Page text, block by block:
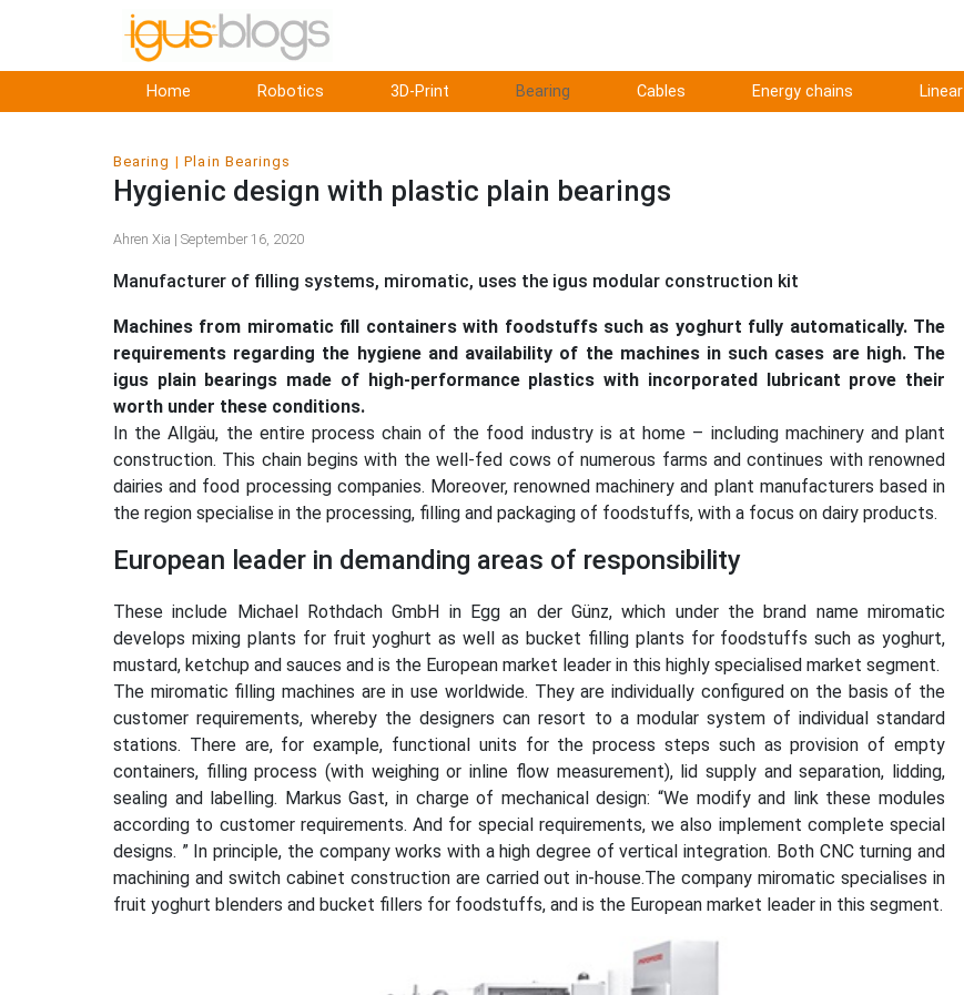
Home Robotics 3D-Print Bearing Cables Energy chains Linear
Bearing Plain Bearings
Hygienic design with plastic plain bearings
Ahren Xia | September 16, 2020
Manufacturer of filling systems, miromatic, uses the igus modular construction kit
Machines from miromatic fill containers with foodstuffs such as yoghurt fully automatically. The
requirements regarding the hygiene and availability of the machines in such cases are high. The
igus plain bearings made of high-performance plastics with incorporated lubricant prove their
worth under these conditions.
In the Allgäu, the entire process chain of the food industry is at home – including machinery and plant
construction. This chain begins with the well-fed cows of numerous farms and continues with renowned
dairies and food processing companies. Moreover, renowned machinery and plant manufacturers based in
the region specialise in the processing, filling and packaging of foodstuffs, with a focus on dairy products.
European leader in demanding areas of responsibility
These include Michael Rothdach GmbH in Egg an der Günz, which under the brand name miromatic
develops mixing plants for fruit yoghurt as well as bucket filling plants for foodstuffs such as yoghurt,
mustard, ketchup and sauces and is the European market leader in this highly specialised market segment.
The miromatic filling machines are in use worldwide. They are individually configured on the basis of the
customer requirements, whereby the designers can resort to a modular system of individual standard
stations. There are, for example, functional units for the process steps such as provision of empty
containers, filling process (with weighing or inline flow measurement), lid supply and separation, lidding,
sealing and labelling. Markus Gast, in charge of mechanical design: “We modify and link these modules
according to customer requirements. And for special requirements, we also implement complete special
designs. ” In principle, the company works with a high degree of vertical integration. Both CNC turning and
machining and switch cabinet construction are carried out in-house.The company miromatic specialises in
fruit yoghurt blenders and bucket fillers for foodstuffs, and is the European market leader in this segment.